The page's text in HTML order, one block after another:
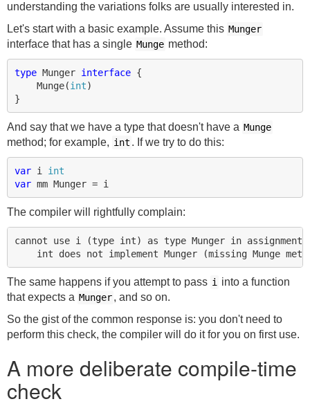
understanding the variations folks are usually interested in.
Let's start with a basic example. Assume this Munger
interface that has a single Munge method:
type Munger interface {
Munge(int)
}
And say that we have a type that doesn't have a Munge
method; for example, int . If we try to do this:
var i
int
var mm Munger = i
The compiler will rightfully complain:
cannot use i (type int) as type Munger in assignment:
The same happens if you attempt to pass i
into a function
that expects a Munger, and so on.
So the gist of the common response is: you don't need to
perform this check, the compiler will do it for you on first use.
A more deliberate compile-time
check